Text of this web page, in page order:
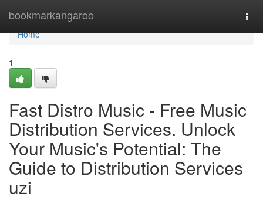
bookmarkangaroo
Home
Home
1
Fast Distro Music - Free Music
Distribution Services. Unlock
Your Music's Potential: The
Guide to Distribution Services
uzi